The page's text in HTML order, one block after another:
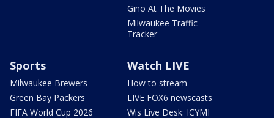
Gino At The Movies
Milwaukee Traffic
Tracker
Sports
Milwaukee Brewers
Green Bay Packers
FIFA World Cup 2026
Watch LIVE
How to stream
LIVE FOX6 newscasts
Wis Live Desk: ICYMI